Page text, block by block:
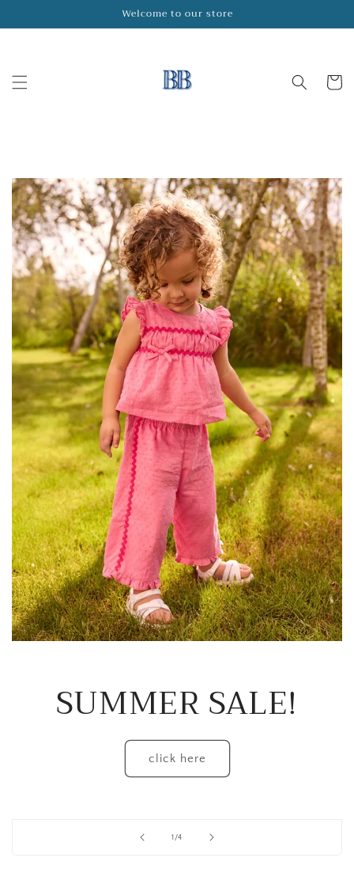
Welcome to our store
Cart
SUMMER SALE!
click here
1 /of
4